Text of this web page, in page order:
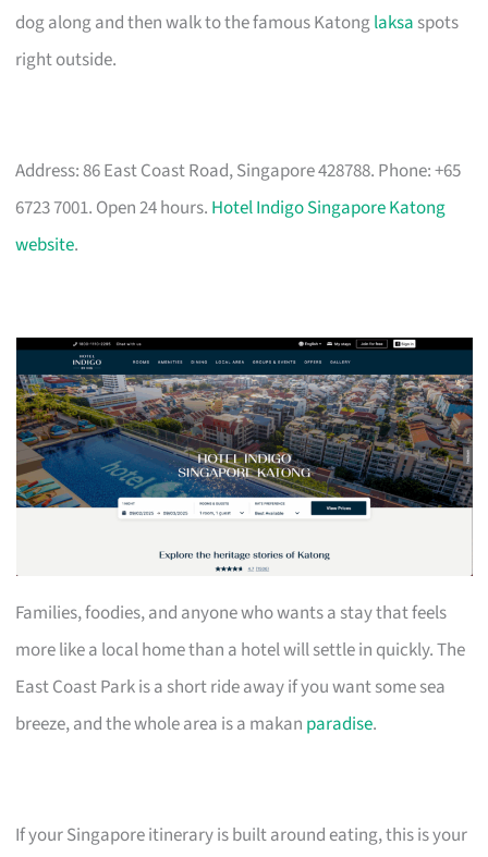
dog along and then walk to the famous Katonglaksa spots
right outside.
Address: 86 East Coast Road, Singapore 428788. Phone: +65
6723 7001. Open 24 hours. Hotel Indigo Singapore Katong
website.
Families, foodies, and anyone who wants a stay that feels
more like a local home than a hotel will settle in quickly. The
East Coast Park is a short ride away if you want some sea
breeze, and the whole area is a makan paradise.
If your Singapore itinerary is built around eating, this is your